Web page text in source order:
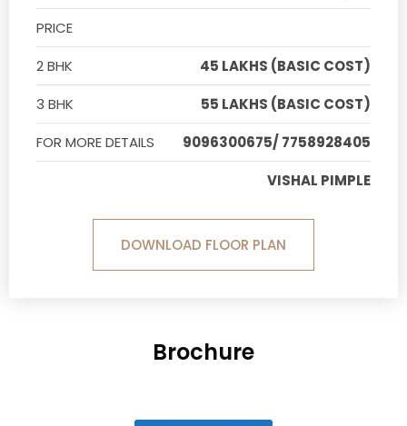
PRICE
2 BHK
45 LAKHS (BASIC COST)
3 BHK
55 LAKHS (BASIC COST)
FOR MORE DETAILS
9096300675/ 7758928405
VISHAL PIMPLE
DOWNLOAD FLOOR PLAN
Brochure